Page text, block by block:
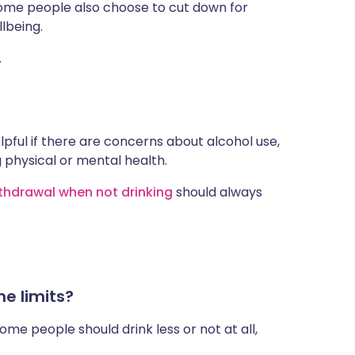
people also choose to cut down for
if there are concerns about alcohol use,
or mental health.
when not drinking should always
limits?
people should drink less or not at all,